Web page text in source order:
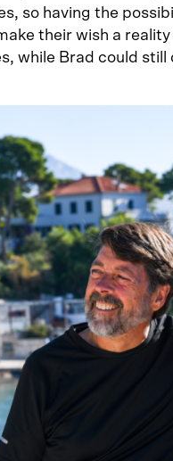
so having the
their wish a
while Brad could still